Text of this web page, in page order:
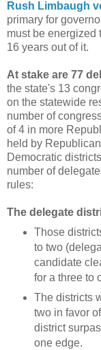
Rush Limbaugh
primary for
must be energized
16 years out of it.
At stake are 77
the state's 13
on the statewide
number of
of 4 in more
held by
Democratic
number of
rules:
The delegate
Those
to two
candidate
for a three to
The districts
two in favor
district
one edge.